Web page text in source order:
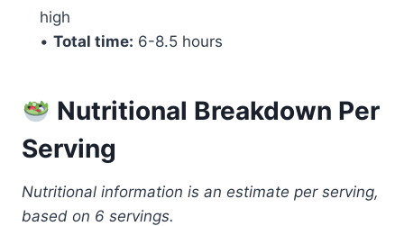
high
• Total time: 6-8.5 hours
Nutritional Breakdown Per
Serving
Nutritional information is an estimate per serving,
based on 6 servings.